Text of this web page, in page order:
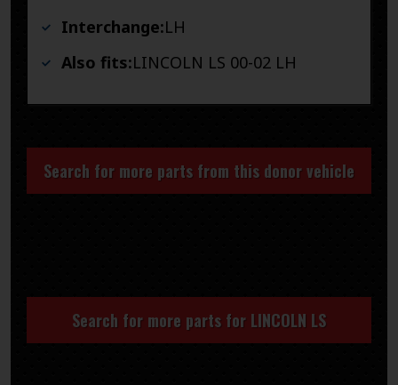
Interchange:LH
Also fits:LINCOLN LS 00-02 LH
Search for more parts from this donor vehicle
Search for more parts for LINCOLN LS